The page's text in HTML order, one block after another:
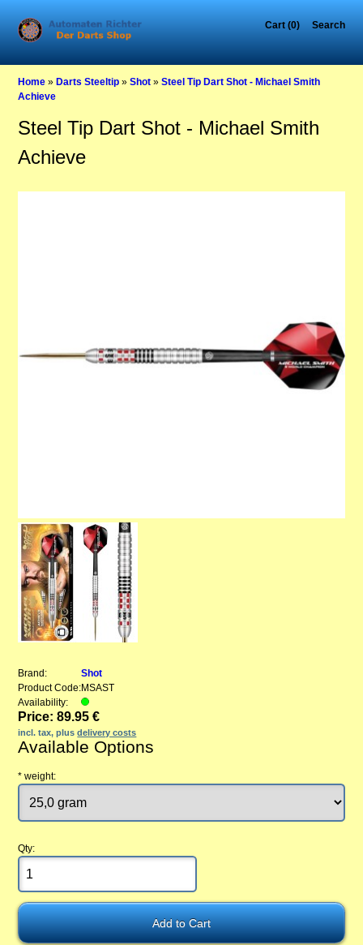
Cart (0) Search
Home »Darts Steeltip »Shot »Steel Tip Dart Shot - Michael Smith
Achieve
Steel Tip Dart Shot - Michael Smith
Achieve
Brand:
Shot
Product Code:MSAST
Availability:
Price: 89.95 €
incl. tax, plusdelivery costs
Available Options
* weight:
Qty: